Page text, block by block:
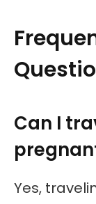
Can I
Yes,